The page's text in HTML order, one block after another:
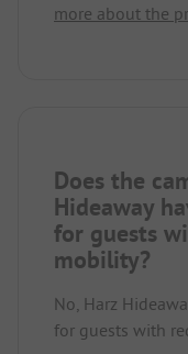
more about the
Does the
Hideaway
for guests
mobility?
No, Harz
for guests with